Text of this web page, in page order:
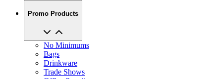
Promo Products
No Minimums
Bags
Drinkware
Trade Shows